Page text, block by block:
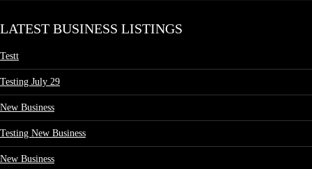
LATEST BUSINESS LISTINGS
Testt
Testing July 29
New Business
Testing New Business
New Business